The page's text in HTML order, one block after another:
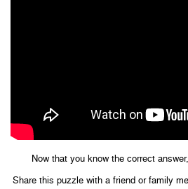
Now that you know the correct
Share this puzzle with a friend or family